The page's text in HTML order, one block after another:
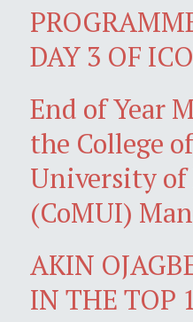
DAY 3 OF
End of Year
the College
University of
(CoMUI)
AKIN
IN THE TOP